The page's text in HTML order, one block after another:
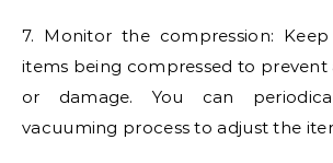
7. Monitor the compression:
items being compressed to prevent
or damage. You can
vacuuming process to adjust the